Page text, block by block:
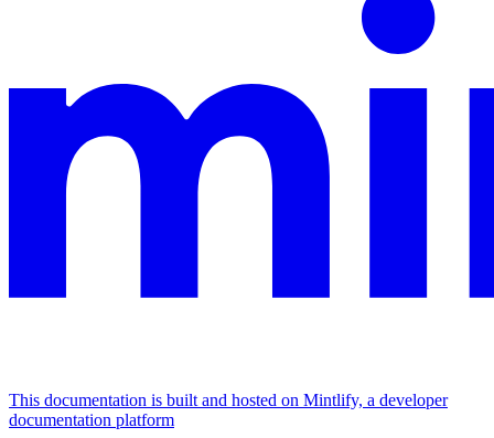
This documentation is built and hosted on Mintlify, a developer
documentation platform